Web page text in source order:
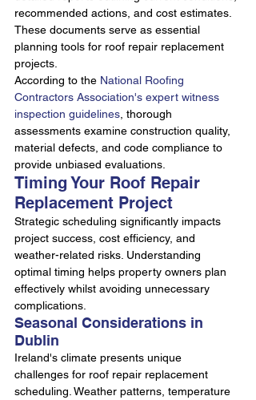
recommended actions, and cost estimates.
These documents serve as essential
planning tools for roof repair replacement
projects.
According to the National Roofing
Contractors Association's expert witness
inspection guidelines , thorough
assessments examine construction quality,
material defects, and code compliance to
provide unbiased evaluations.
Timing Your Roof Repair
Replacement Project
Strategic scheduling significantly impacts
project success, cost efficiency, and
weather-related risks. Understanding
optimal timing helps property owners plan
effectively whilst avoiding unnecessary
complications.
Seasonal Considerations in
Dublin
Ireland's climate presents unique
challenges for roof repair replacement
scheduling. Weather patterns, temperature